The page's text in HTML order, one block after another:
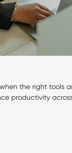
the right tools
productivity